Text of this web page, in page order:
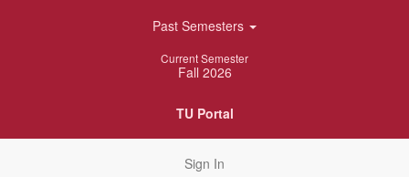
Past Semesters
Current Semester
Fall 2026
TU Portal
Sign In